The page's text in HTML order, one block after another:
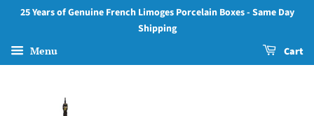
25 Years of Genuine French Limoges Porcelain Boxes - Same Day
Shipping
Menu Cart